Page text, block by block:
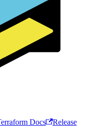
Docs
Release